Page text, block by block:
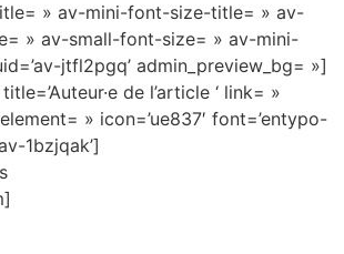
» av-mini-font-size-title= » av-
» av-small-font-size= » av-mini-
jtfl2pgq’ admin_preview_bg= »]
de l’article ‘ link= »
» icon=’ue837′ font=’entypo-
1bzjqak’]